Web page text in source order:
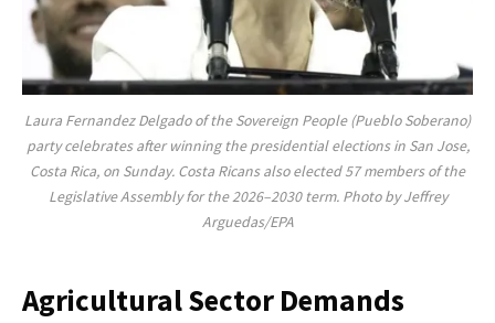
Laura Fernandez Delgado of the Sovereign People (Pueblo Soberano)
party celebrates after winning the presidential elections in San Jose,
Costa Rica, on Sunday. Costa Ricans also elected 57 members of the
Legislative Assembly for the 2026–2030 term. Photo by Jeffrey
Arguedas/EPA
Agricultural Sector Demands